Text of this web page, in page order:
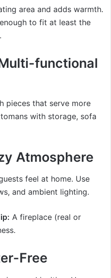
area and adds warmth.
to fit at least the
functional
pieces that serve more
with storage, sofa
Atmosphere
feel at home. Use
and ambient lighting.
A fireplace (real or
Free